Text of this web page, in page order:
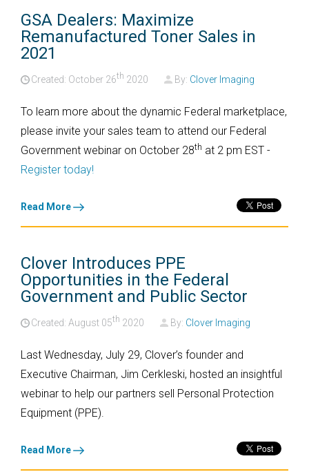
GSA Dealers: Maximize
Remanufactured Toner Sales in
2021
Created: October 26th 2020 By: Clover Imaging
To learn more about the dynamic Federal marketplace,
please invite your sales team to attend our Federal
Government webinar on October 28th at 2 pm EST -
Register today!
Read More
Clover Introduces PPE
Opportunities in the Federal
Government and Public Sector
Created: August 05th 2020 By: Clover Imaging
Last Wednesday, July 29, Clover’s founder and
Executive Chairman, Jim Cerkleski, hosted an insightful
webinar to help our partners sell Personal Protection
Equipment (PPE).
Read More